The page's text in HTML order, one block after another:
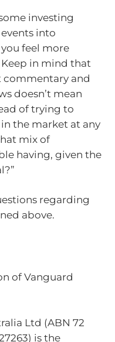
investing
into
feel more
in mind that
commentary and
doesn’t mean
of trying to
the market at any
mix of
having, given the
regarding
above.
of Vanguard
Ltd (ABN 72
is the